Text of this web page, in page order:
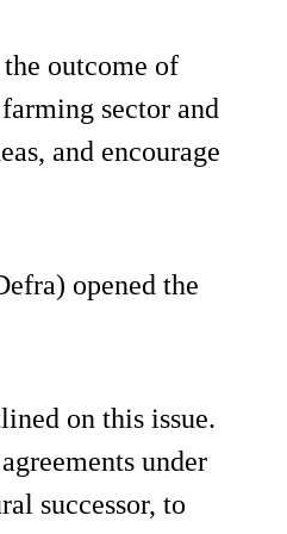
outcome of
sector and
and encourage
opened the
on this issue.
under
successor, to